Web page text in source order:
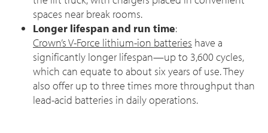
spaces near break rooms.
Longer lifespan and run time:
Crown’s V-Force lithium-ion batteries have a
significantly longer lifespan—up to 3,600 cycles,
which can equate to about six years of use. They
also offer up to three times more throughput than
lead-acid batteries in daily operations.